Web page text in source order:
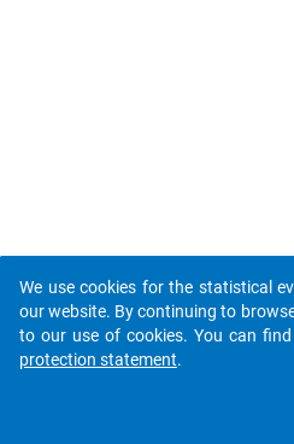
We use cookies for the statistical
our website. By continuing to
to our use of cookies. You can
protection statement.